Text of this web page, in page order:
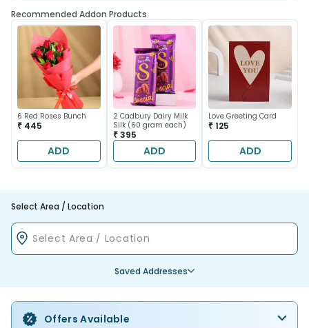
Recommended Addon Products
6 Red Roses Bunch
₹ 445
ADD
2 Cadbury Dairy Milk
Silk (60 gram each)
₹ 395
ADD
Love Greeting Card
₹ 125
ADD
Select Area / Location
Saved Addresses
Offers Available